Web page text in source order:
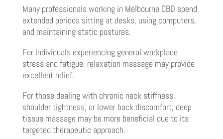
Many professionals working in Melbourne CBD spend
extended periods sitting at desks, using computers,
and maintaining static postures.
For individuals experiencing general workplace
stress and fatigue, relaxation massage may provide
excellent relief.
For those dealing with chronic neck stiffness,
shoulder tightness, or lower back discomfort, deep
tissue massage may be more beneficial due to its
targeted therapeutic approach.